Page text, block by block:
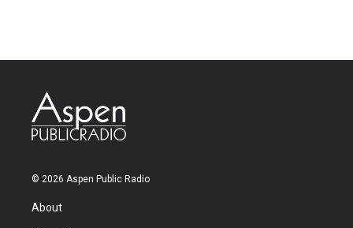
© 2026 Aspen Public Radio
About